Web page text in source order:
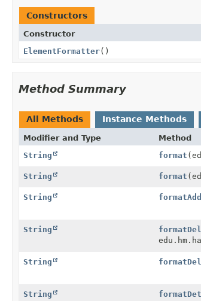
Constructors
Constructor
ElementFormatter()
Method Summary
All Methods Instance Methods
Modifier and Type Method
String
format
String format
String
String
String
String